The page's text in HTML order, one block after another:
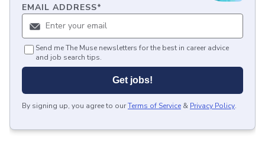
EMAIL ADDRESS*
Send me The Muse newsletters for the best in career advice
and job search tips.
Get jobs!
By signing up, you agree to ourTerms of Service & Privacy Policy.